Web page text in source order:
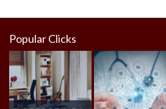
Popular Clicks